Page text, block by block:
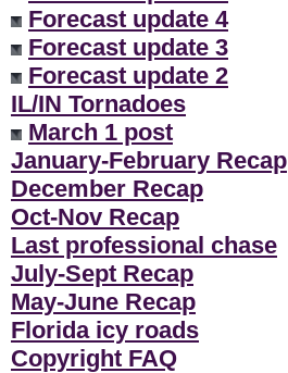
Forecast update 4
Forecast update 3
Forecast update 2
IL/IN Tornadoes
March 1 post
January-February Recap
December Recap
Oct-Nov Recap
Last professional chase
July-Sept Recap
May-June Recap
Florida icy roads
Copyright FAQ